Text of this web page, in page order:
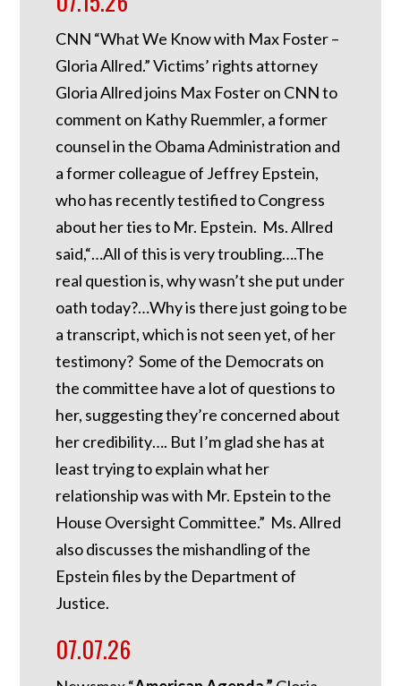
CNN “What We Know with Max Foster –
Gloria Allred.” Victims’ rights attorney
Gloria Allred joins Max Foster on CNN to
comment on Kathy Ruemmler, a former
counsel in the Obama Administration and
a former colleague of Jeffrey Epstein,
who has recently testified to Congress
about her ties to Mr. Epstein. Ms. Allred
said,“…All of this is very troubling….The
real question is, why wasn’t she put under
oath today?…Why is there just going to be
a transcript, which is not seen yet, of her
testimony? Some of the Democrats on
the committee have a lot of questions to
her, suggesting they’re concerned about
her credibility…. But I’m glad she has at
least trying to explain what her
relationship was with Mr. Epstein to the
House Oversight Committee.” Ms. Allred
also discusses the mishandling of the
Epstein files by the Department of
Justice.
07.07.26